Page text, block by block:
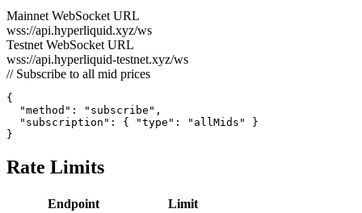
Mainnet WebSocket URL
wss://api.hyperliquid.xyz/ws
Testnet WebSocket URL
wss://api.hyperliquid-testnet.xyz/ws
// Subscribe to all mid prices
{
  "method": "subscribe",
  "subscription": { "type": "allMids" }
}
Rate Limits
Endpoint
Limit